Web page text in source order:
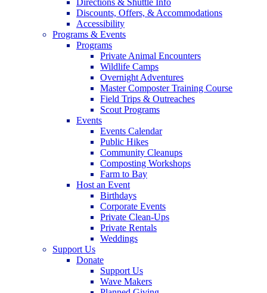
Directions & Shuttle Info
Discounts, Offers, & Accommodations
Accessibility
Programs & Events
Programs
Private Animal Encounters
Wildlife Camps
Overnight Adventures
Master Composter Training Course
Field Trips & Outreaches
Scout Programs
Events
Events Calendar
Public Hikes
Community Cleanups
Composting Workshops
Farm to Bay
Host an Event
Birthdays
Corporate Events
Private Clean-Ups
Private Rentals
Weddings
Support Us
Donate
Support Us
Wave Makers